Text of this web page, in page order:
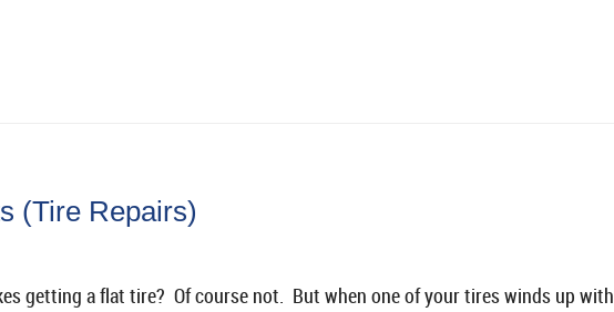
(Tire Repairs)
getting a flat tire? Of course not. But when one of your tires winds up with